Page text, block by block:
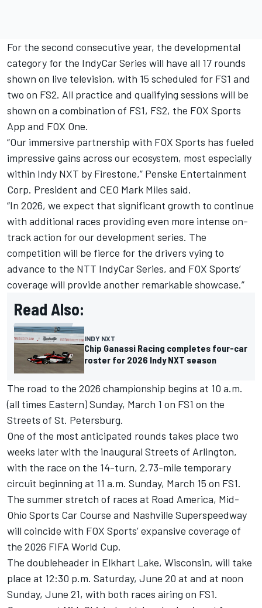
For the second consecutive year, the developmental
category for the IndyCar Series will have all 17 rounds
shown on live television, with 15 scheduled for FS1 and
two on FS2. All practice and qualifying sessions will be
shown on a combination of FS1, FS2, the FOX Sports
App and FOX One.
“Our immersive partnership with FOX Sports has fueled
impressive gains across our ecosystem, most especially
within Indy NXT by Firestone,” Penske Entertainment
Corp. President and CEO Mark Miles said.
“In 2026, we expect that significant growth to continue
with additional races providing even more intense on-
track action for our development series. The
competition will be fierce for the drivers vying to
advance to the NTT IndyCar Series, and FOX Sports’
coverage will provide another remarkable showcase.”
Read Also:
INDY NXT
Chip Ganassi Racing completes four-car
roster for 2026 Indy NXT season
The road to the 2026 championship begins at 10 a.m.
(all times Eastern) Sunday, March 1 on FS1 on the
Streets of St. Petersburg.
One of the most anticipated rounds takes place two
weeks later with the inaugural Streets of Arlington,
with the race on the 14-turn, 2.73-mile temporary
circuit beginning at 11 a.m. Sunday, March 15 on FS1.
The summer stretch of races at Road America, Mid-
Ohio Sports Car Course and Nashville Superspeedway
will coincide with FOX Sports’ expansive coverage of
the 2026 FIFA World Cup.
The doubleheader in Elkhart Lake, Wisconsin, will take
place at 12:30 p.m. Saturday, June 20 at and at noon
Sunday, June 21, with both races airing on FS1.